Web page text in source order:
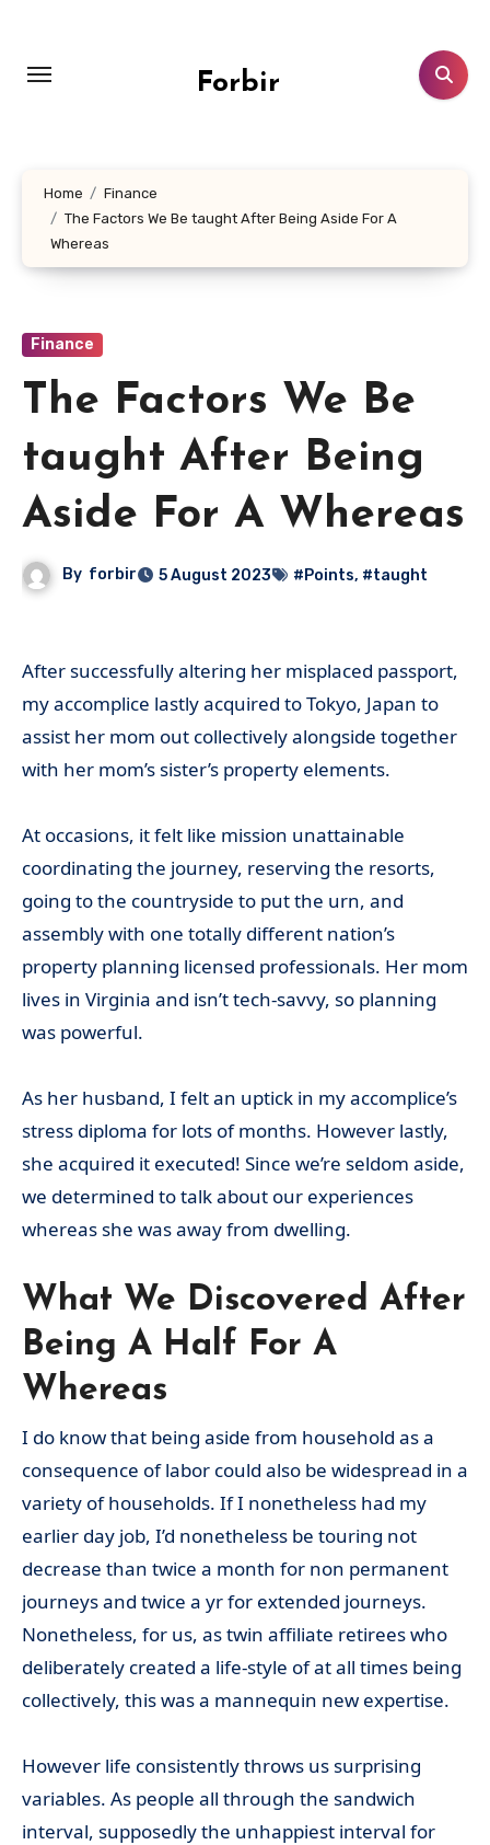
content
Forbir
Home
Finance
The Factors We Be taught After Being Aside For A
Whereas
Finance
The Factors We Be
taught After Being
Aside For A Whereas
By forbir 5 August 2023 #Points, #taught
After successfully altering her misplaced passport,
my accomplice lastly acquired to Tokyo, Japan to
assist her mom out collectively alongside together
with her mom’s sister’s property elements.
At occasions, it felt like mission unattainable
coordinating the journey, reserving the resorts,
going to the countryside to put the urn, and
assembly with one totally different nation’s
property planning licensed professionals. Her mom
lives in Virginia and isn’t tech-savvy, so planning
was powerful.
As her husband, I felt an uptick in my accomplice’s
stress diploma for lots of months. However lastly,
she acquired it executed! Since we’re seldom aside,
we determined to talk about our experiences
whereas she was away from dwelling.
What We Discovered After
Being A Half For A
Whereas
I do know that being aside from household as a
consequence of labor could also be widespread in a
variety of households. If I nonetheless had my
earlier day job, I’d nonetheless be touring not
decrease than twice a month for non permanent
journeys and twice a yr for extended journeys.
Nonetheless, for us, as twin affiliate retirees who
deliberately created a life-style of at all times being
collectively, this was a mannequin new expertise.
However life consistently throws us surprising
variables. As people all through the sandwich
interval, supposedly the unhappiest interval for